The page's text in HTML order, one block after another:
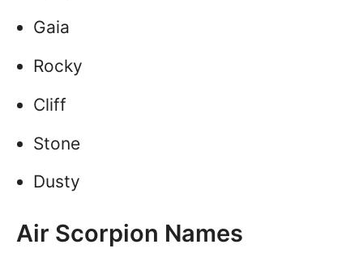
Gaia
Rocky
Cliff
Stone
Dusty
Air Scorpion Names